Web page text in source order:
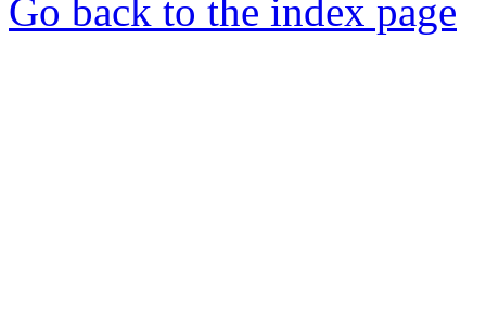
Go back to the index page